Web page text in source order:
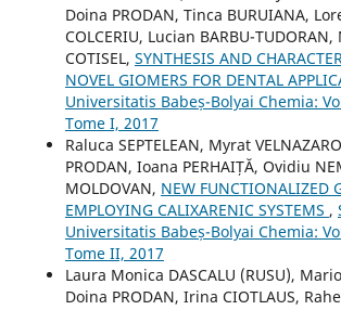
Doina PRODAN, Tinca BURUIANA,
COLCERIU, Lucian BARBU-
COTISEL, SYNTHESIS AND
NOVEL GIOMERS FOR DENTAL
Universitatis Babeș-Bolyai Chemia:
Tome I, 2017
Raluca SEPTELEAN, Myrat
PRODAN, Ioana PERHAIȚĂ, Ovidiu
MOLDOVAN, NEW FUNCTIONALIZED
EMPLOYING CALIXARENIC SYSTEMS ,
Universitatis Babeș-Bolyai Chemia:
Tome II, 2017
Laura Monica DASCALU (RUSU),
Doina PRODAN, Irina CIOTLAUS,